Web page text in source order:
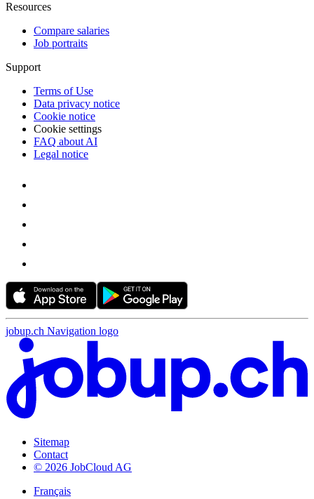
Resources
Compare salaries
Job portraits
Support
Terms of Use
Data privacy notice
Cookie notice
Cookie settings
FAQ about AI
Legal notice
jobup.ch Navigation logo
Sitemap
Contact
© 2026 JobCloud AG
Français